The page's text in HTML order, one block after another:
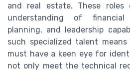
and real estate. These
understanding of financial
planning, and leadership
such specialized talent
must have a keen eye for
not only meet the technical